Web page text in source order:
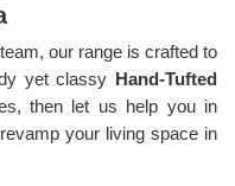
our range is crafted to
yet classy Hand-Tufted
then let us help you in
your living space in